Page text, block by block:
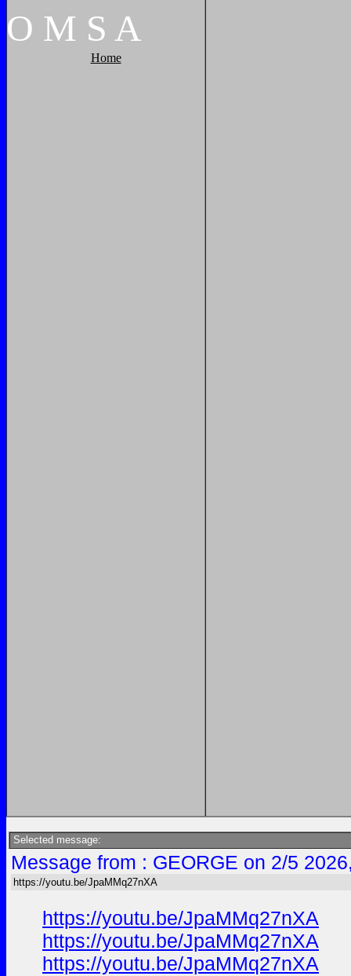
O M S A
Home
Selected message:
Message from : GEORGE on 2/5
https://youtu.be/JpaMMq27nXA
https://youtu.be/JpaMMq27nXA
https://youtu.be/JpaMMq27nXA
https://youtu.be/JpaMMq27nXA